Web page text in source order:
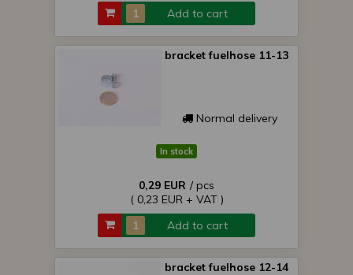
Add to cart
bracket fuelhose 11-13
Normal delivery
In stock
0,29 EUR / pcs
( 0,23 EUR + VAT )
Add to cart
bracket fuelhose 12-14